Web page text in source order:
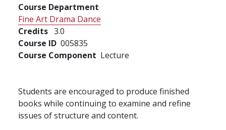
Course Department
Fine Art Drama Dance
Credits 3.0
Course ID 005835
Course Component Lecture
Students are encouraged to produce finished
books while continuing to examine and refine
issues of structure and content.